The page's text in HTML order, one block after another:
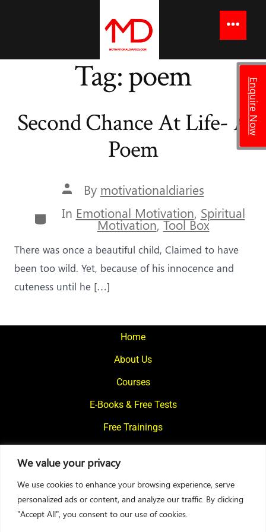
We value your privacy
We use cookies to enhance your browsing experience, serve
personalized ads or content, and analyze our traffic. By clicking
"Accept All", you consent to our use of cookies.
Enquire Now
Menu
Tag:poem
Second Chance At Life- A
Poem
Post
author
By motivationaldiaries
Categories
In Emotional Motivation, Spiritual
Motivation,Tool Box
There was once a beautiful child, Claimed to have
been too wild. Yet, because of his innocence and
cuteness until he […]
Home
About Us
Courses
E-Books & Free Tests
Free Trainings
Contact Us